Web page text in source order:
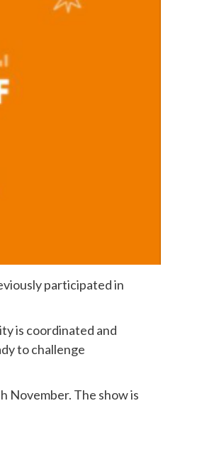
participated in
is coordinated and
to challenge
November. The show is